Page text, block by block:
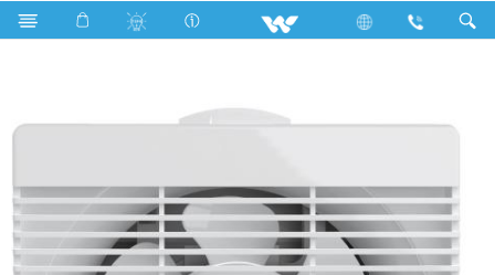
Search WEF0601N (06")